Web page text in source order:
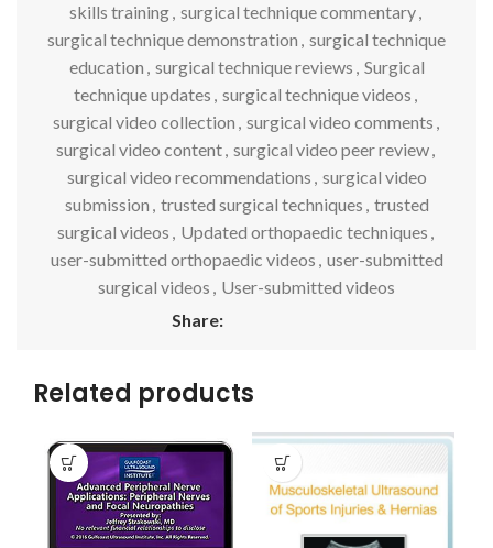
skills training, surgical technique commentary,
surgical technique demonstration , surgical technique
education , surgical technique reviews , Surgical
technique updates , surgical technique videos ,
surgical video collection , surgical video comments ,
surgical video content, surgical video peer review,
surgical video recommendations , surgical video
submission , trusted surgical techniques , trusted
surgical videos , Updated orthopaedic techniques ,
user-submitted orthopaedic videos , user-submitted
surgical videos , User-submitted videos
Share:
Related products